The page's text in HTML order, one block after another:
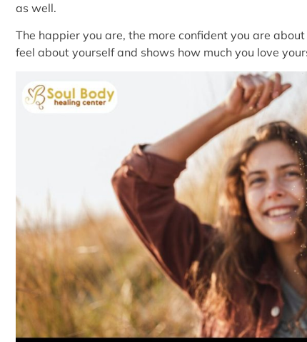
as well.
The happier you are, the more confident you are
feel about yourself and shows how much you love